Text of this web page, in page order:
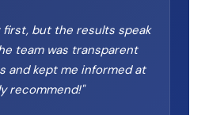
first, but the results speak
team was transparent
and kept me informed at
recommend!"